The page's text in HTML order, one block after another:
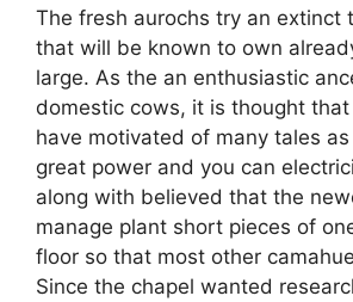
The fresh aurochs try an extinct
that will be known to own
large. As the an enthusiastic
domestic cows, it is thought that
have motivated of many tales
great power and you can
along with believed that the
manage plant short pieces of
floor so that most other
Since the chapel wanted